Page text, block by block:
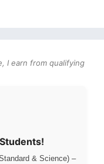
I earn from qualifying
& Science) –